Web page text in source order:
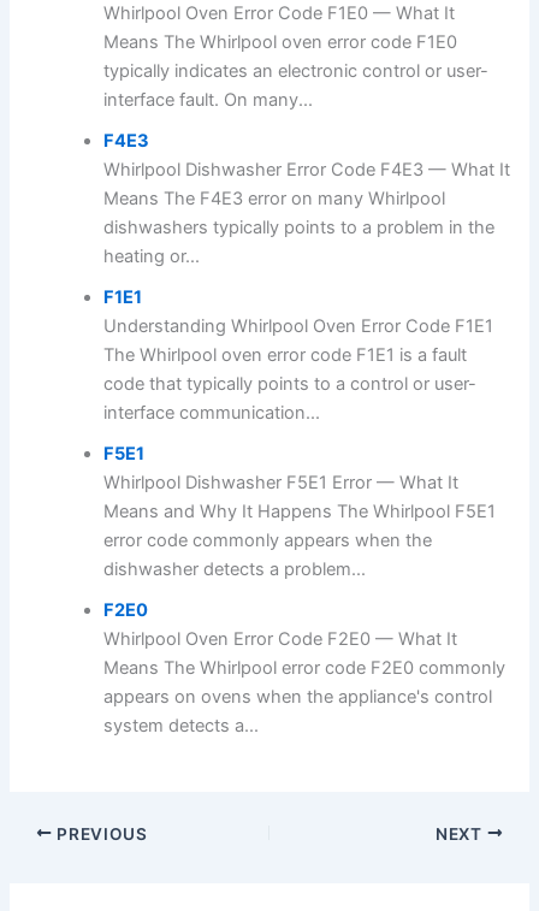
Whirlpool Oven Error Code F1E0 — What It
Means The Whirlpool oven error code F1E0
typically indicates an electronic control or user-
interface fault. On many...
F4E3
Whirlpool Dishwasher Error Code F4E3 — What It
Means The F4E3 error on many Whirlpool
dishwashers typically points to a problem in the
heating or...
F1E1
Understanding Whirlpool Oven Error Code F1E1
The Whirlpool oven error code F1E1 is a fault
code that typically points to a control or user-
interface communication...
F5E1
Whirlpool Dishwasher F5E1 Error — What It
Means and Why It Happens The Whirlpool F5E1
error code commonly appears when the
dishwasher detects a problem...
F2E0
Whirlpool Oven Error Code F2E0 — What It
Means The Whirlpool error code F2E0 commonly
appears on ovens when the appliance's control
system detects a...
PREVIOUS NEXT